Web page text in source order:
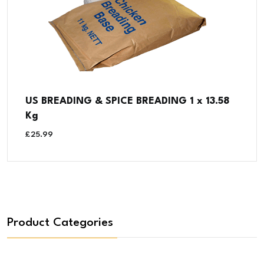
US BREADING & SPICE BREADING 1 x 13.58
Kg
£25.99
Product Categories